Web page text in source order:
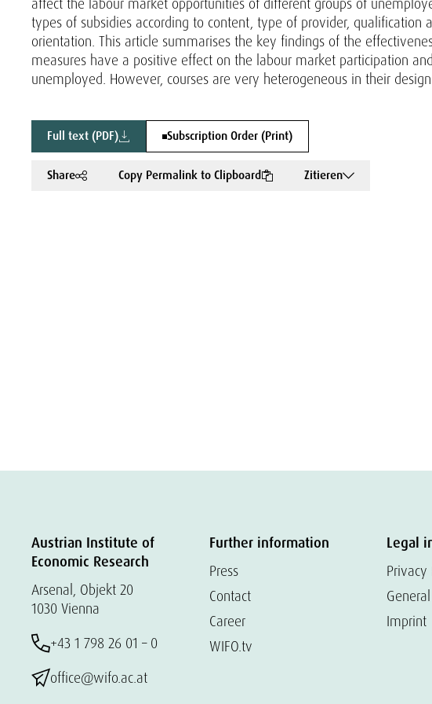
types of subsidies according to content, type of provider, qualification
orientation. This article summarises the key findings of the
measures have a positive effect on the labour market participation
unemployed. However, courses are very heterogeneous in their
Full text (PDF) Subscription Order (Print)
Share Copy Permalink to Clipboard Zitieren
Austrian Institute of
Economic Research
Arsenal, Objekt 20
1030 Vienna
+43 1 798 26 01 – 0
office@wifo.ac.at
Further information
Press
Contact
Career
WIFO.tv
Legal
Privacy
Imprint